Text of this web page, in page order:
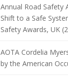
Annual Road Safety
Shift to a Safe
Safety Awards, UK
AOTA Cordelia
by the American